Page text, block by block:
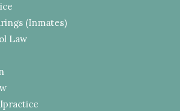
(Inmates)
Law